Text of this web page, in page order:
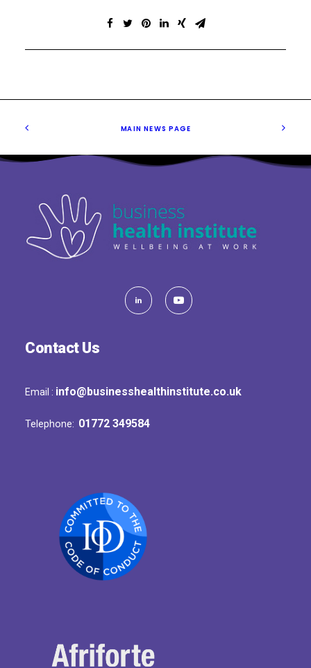
MAIN NEWS PAGE
Contact Us
Email : info@businesshealthinstitute.co.uk
Telephone: 01772 349584